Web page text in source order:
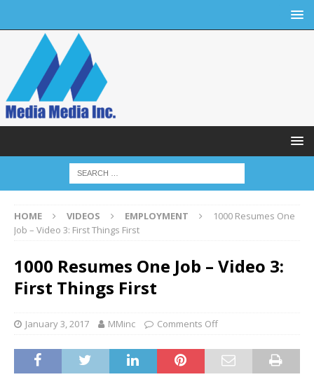
HOME VIDEOS EMPLOYMENT
1000 Resumes One
Job – Video 3: First Things First
1000 Resumes One Job – Video 3:
First Things First
January 3, 2017 MMinc Comments Off